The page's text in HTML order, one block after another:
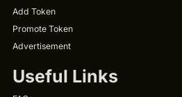
Add Token
Promote Token
Advertisement
Useful Links